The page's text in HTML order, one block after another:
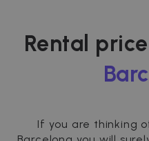
Rental
If you are thinking